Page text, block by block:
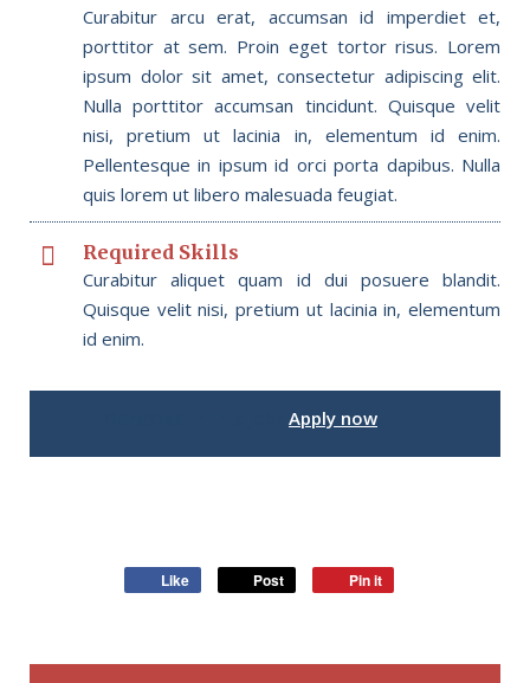
Curabitur arcu erat, accumsan id imperdiet et,
porttitor at sem. Proin eget tortor risus. Lorem
ipsum dolor sit amet, consectetur adipiscing elit.
Nulla porttitor accumsan tincidunt. Quisque velit
nisi, pretium ut lacinia in, elementum id enim.
Pellentesque in ipsum id orci porta dapibus. Nulla
quis lorem ut libero malesuada feugiat.
Required Skills
Curabitur aliquet quam id dui posuere blandit.
Quisque velit nisi, pretium ut lacinia in, elementum
id enim.
Apply now
Like Post Pin it